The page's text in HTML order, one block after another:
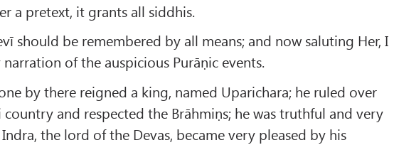
a pretext, it grants all siddhis.
should be remembered by all means; and now saluting Her, I
of the auspicious Purāṇic events.
by there reigned a king, named Uparichara; he ruled over
country and respected the Brāhmiṇs; he was truthful and very
the lord of the Devas, became very pleased by his